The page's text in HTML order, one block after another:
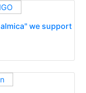
we support